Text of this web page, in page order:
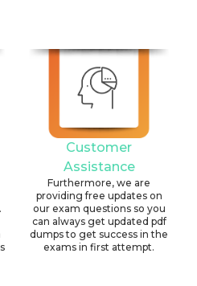
Customer
Assistance
Furthermore, we are
providing free updates on
our exam questions so you
can always get updated pdf
dumps to get success in the
exams in first attempt.